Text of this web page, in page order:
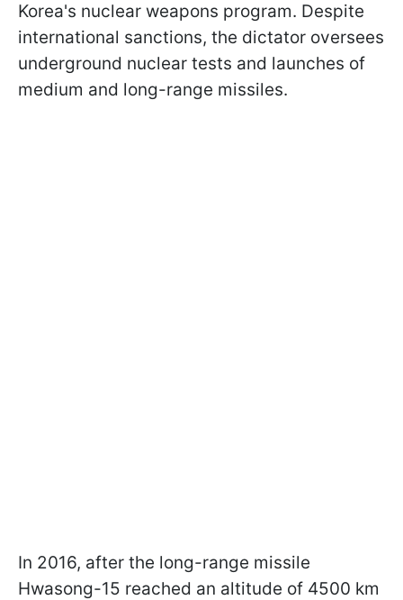
Korea's nuclear weapons program. Despite
international sanctions, the dictator oversees
underground nuclear tests and launches of
medium and long-range missiles.
In 2016, after the long-range missile
Hwasong-15 reached an altitude of 4500 km